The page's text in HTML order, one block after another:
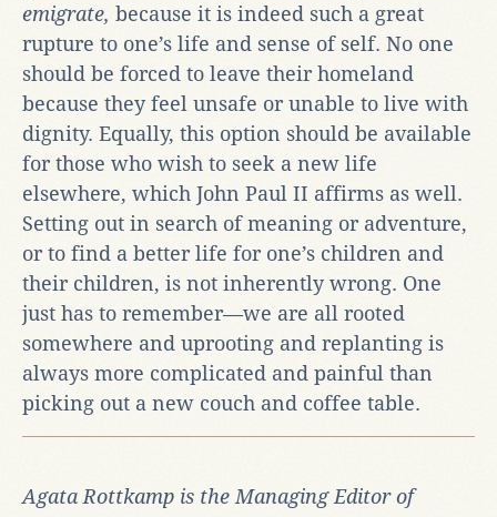
emigrate, because it is indeed such a great
rupture to one’s life and sense of self. No one
should be forced to leave their homeland
because they feel unsafe or unable to live with
dignity. Equally, this option should be available
for those who wish to seek a new life
elsewhere, which John Paul II affirms as well.
Setting out in search of meaning or adventure,
or to find a better life for one’s children and
their children, is not inherently wrong. One
just has to remember—we are all rooted
somewhere and uprooting and replanting is
always more complicated and painful than
picking out a new couch and coffee table.
Agata Rottkamp is the Managing Editor of